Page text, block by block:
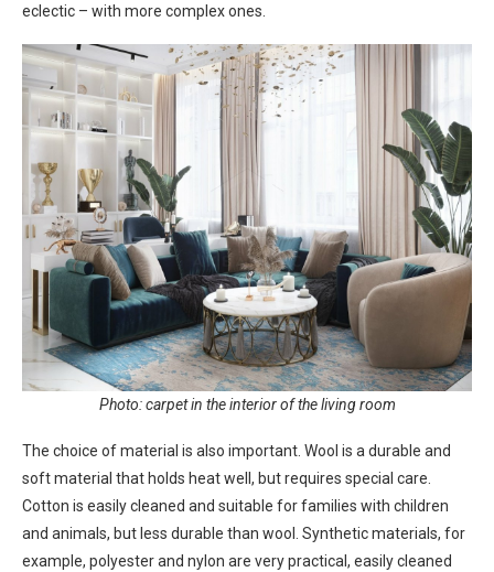
eclectic – with more complex ones.
Photo: carpet in the interior of the living room
The choice of material is also important. Wool is a durable and
soft material that holds heat well, but requires special care.
Cotton is easily cleaned and suitable for families with children
and animals, but less durable than wool. Synthetic materials, for
example, polyester and nylon are very practical, easily cleaned